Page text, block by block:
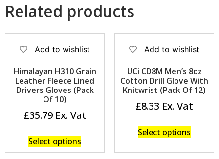
Related products
Add to wishlist
Himalayan H310 Grain
Leather Fleece Lined
Drivers Gloves (Pack
Of 10)
£35.79
Select options
Add to wishlist
UCi CD8M Men’s 8oz
Cotton Drill Glove With
Knitwrist (Pack Of 12)
£8.33
Select options